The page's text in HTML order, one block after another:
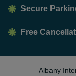
Secure
Free
Albany